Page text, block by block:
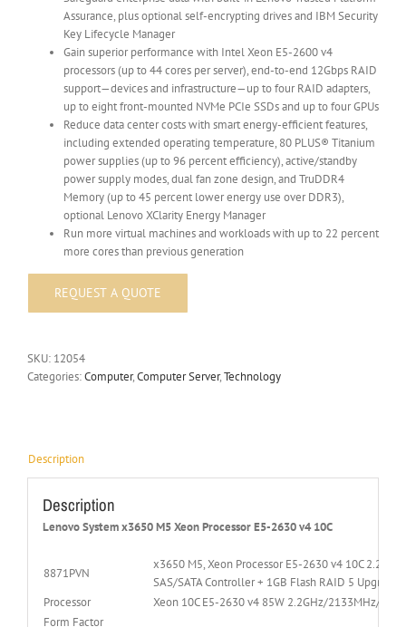
Assurance, plus optional self-encrypting drives and IBM Security
Key Lifecycle Manager
Gain superior performance with Intel Xeon E5-2600 v4
processors (up to 44 cores per server), end-to-end 12Gbps RAID
support—devices and infrastructure—up to four RAID adapters,
up to eight front-mounted NVMe PCIe SSDs and up to four GPUs
Reduce data center costs with smart energy-efficient features,
including extended operating temperature, 80 PLUS® Titanium
power supplies (up to 96 percent efficiency), active/standby
power supply modes, dual fan zone design, and TruDDR4
Memory (up to 45 percent lower energy use over DDR3),
optional Lenovo XClarity Energy Manager
Run more virtual machines and workloads with up to 22 percent
more cores than previous generation
SKU: 12054
Categories:Computer,Computer Server,Technology
Description
Description
Lenovo System x3650 M5 Xeon Processor E5-2630 v4 10C
8871PVN
x3650 M5, Xeon Processor E5-2630 v4 10C
SAS/SATA Controller + 1GB Flash RAID 5
Processor
Xeon 10C E5-2630 v4 85W 2.2GHz/2133MHz/
Form Factor